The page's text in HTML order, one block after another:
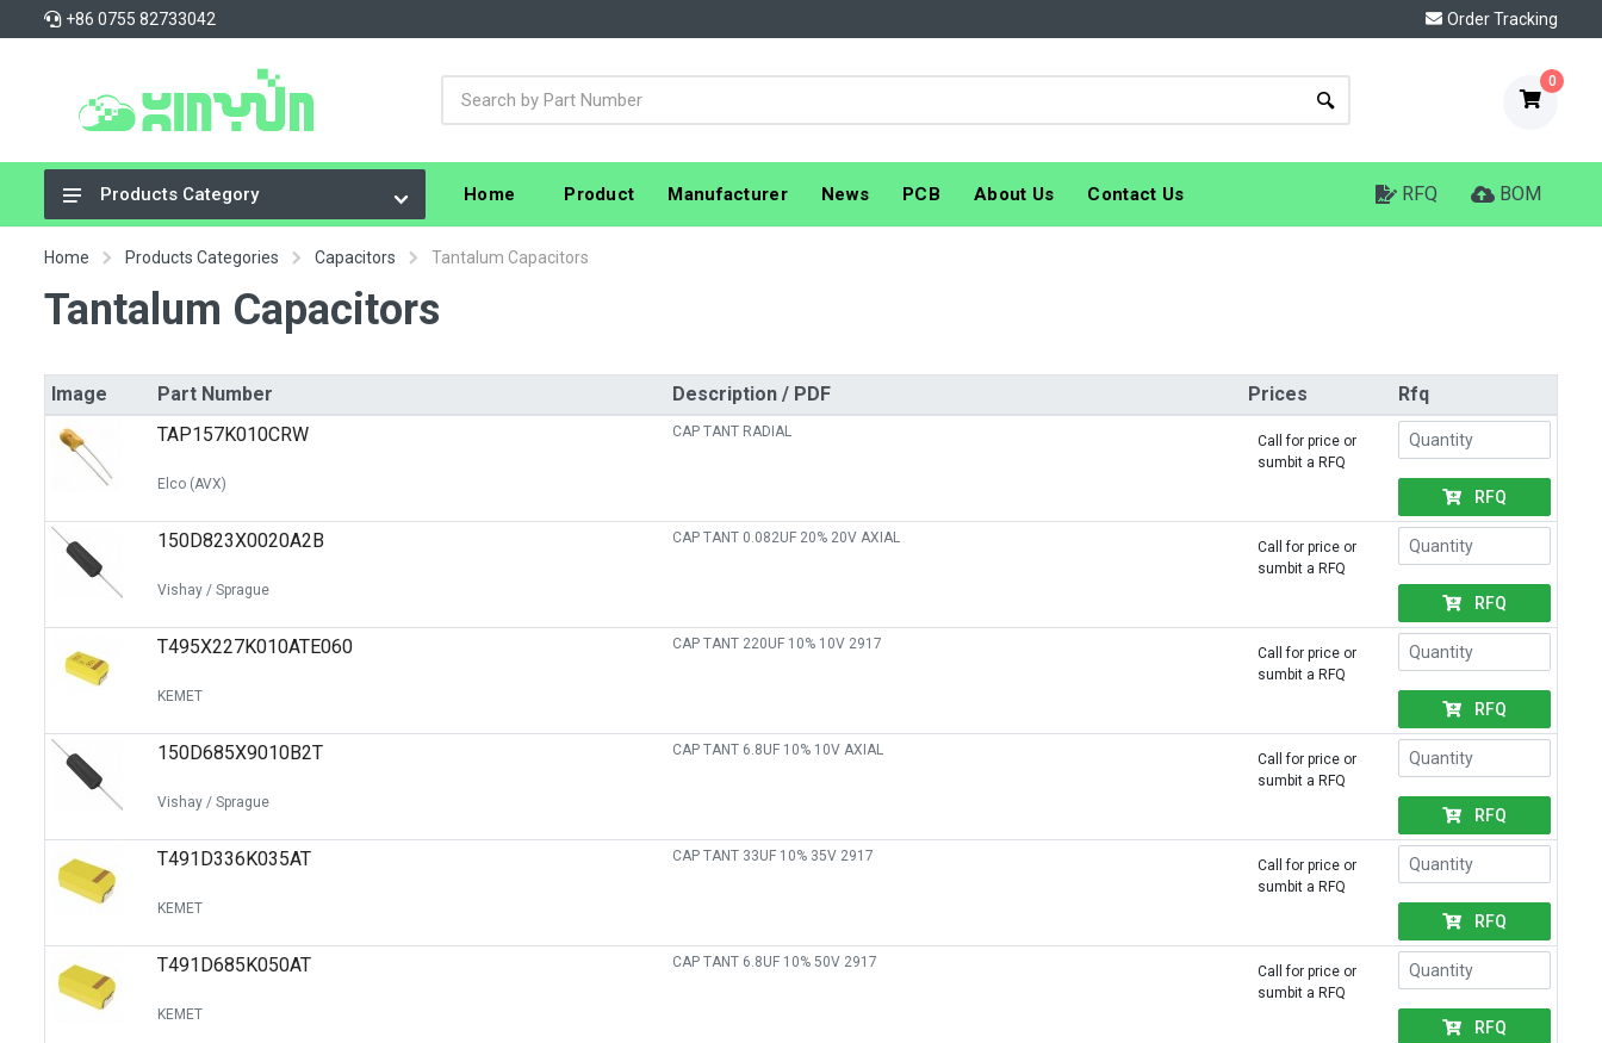
+86 0755 82733042 Order Tracking
0
Integrated Circuits (ICs)
Connectors, Interconnects
Capacitors
Crystals, Oscillators, Resonators
Cable Assemblies
Switches
Circuit Protection
Discrete Semiconductor Products
Optoelectronics
Products Category Home Product Manufacturer News PCB About Us Contact Us RFQ BOM
Home Products Categories Capacitors Tantalum Capacitors
Tantalum Capacitors
Image Part Number Description / PDF Prices
Rfq
TAP157K010CRW
Elco (AVX)
CAP TANT RADIAL
Call for price or
sumbit a RFQ
RFQ
150D823X0020A2B
Vishay / Sprague
CAP TANT 0.082UF 20% 20V AXIAL
Call for price or
sumbit a RFQ
RFQ
T495X227K010ATE060
KEMET
CAP TANT 220UF 10% 10V 2917
Call for price or
sumbit a RFQ
RFQ
150D685X9010B2T
Vishay / Sprague
CAP TANT 6.8UF 10% 10V AXIAL
Call for price or
sumbit a RFQ
RFQ
T491D336K035AT
KEMET
CAP TANT 33UF 10% 35V 2917
Call for price or
sumbit a RFQ
RFQ
T491D685K050AT
KEMET
CAP TANT 6.8UF 10% 50V 2917
Call for price or
sumbit a RFQ
RFQ